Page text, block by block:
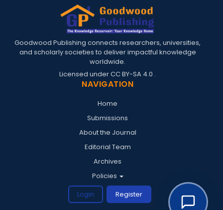
Goodwood Publishing connects researchers, universities,
and scholarly societies to deliver impactful knowledge
worldwide.
Licensed underCC BY-SA 4.0 .
NAVIGATION
Home
Submissions
About the Journal
Editorial Team
Archives
Policies
Login
Register